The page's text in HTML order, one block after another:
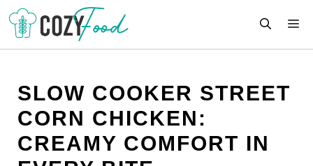
Skip
content
SLOW COOKER STREET
CORN CHICKEN:
CREAMY COMFORT IN